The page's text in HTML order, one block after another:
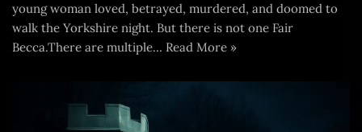
young woman loved, betrayed, murdered, and doomed to
walk the Yorkshire night. But there is not one Fair
Becca.There are multiple… Read More »